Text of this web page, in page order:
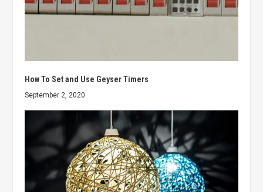
How To Set and Use Geyser Timers
September 2, 2020